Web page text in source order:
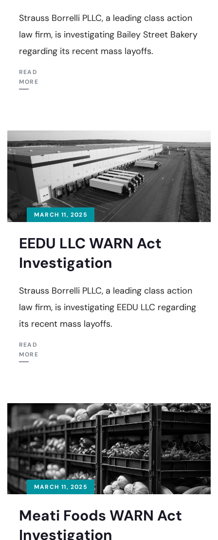
Strauss Borrelli PLLC, a leading class action
law firm, is investigating Bailey Street Bakery
regarding its recent mass layoffs.
READ
MORE
MARCH 11, 2025
EEDU LLC WARN Act
Investigation
Strauss Borrelli PLLC, a leading class action
law firm, is investigating EEDU LLC regarding
its recent mass layoffs.
READ
MORE
MARCH 11, 2025
Meati Foods WARN Act
Investigation